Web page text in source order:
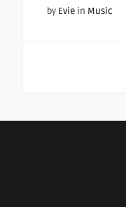
by Evie in Music